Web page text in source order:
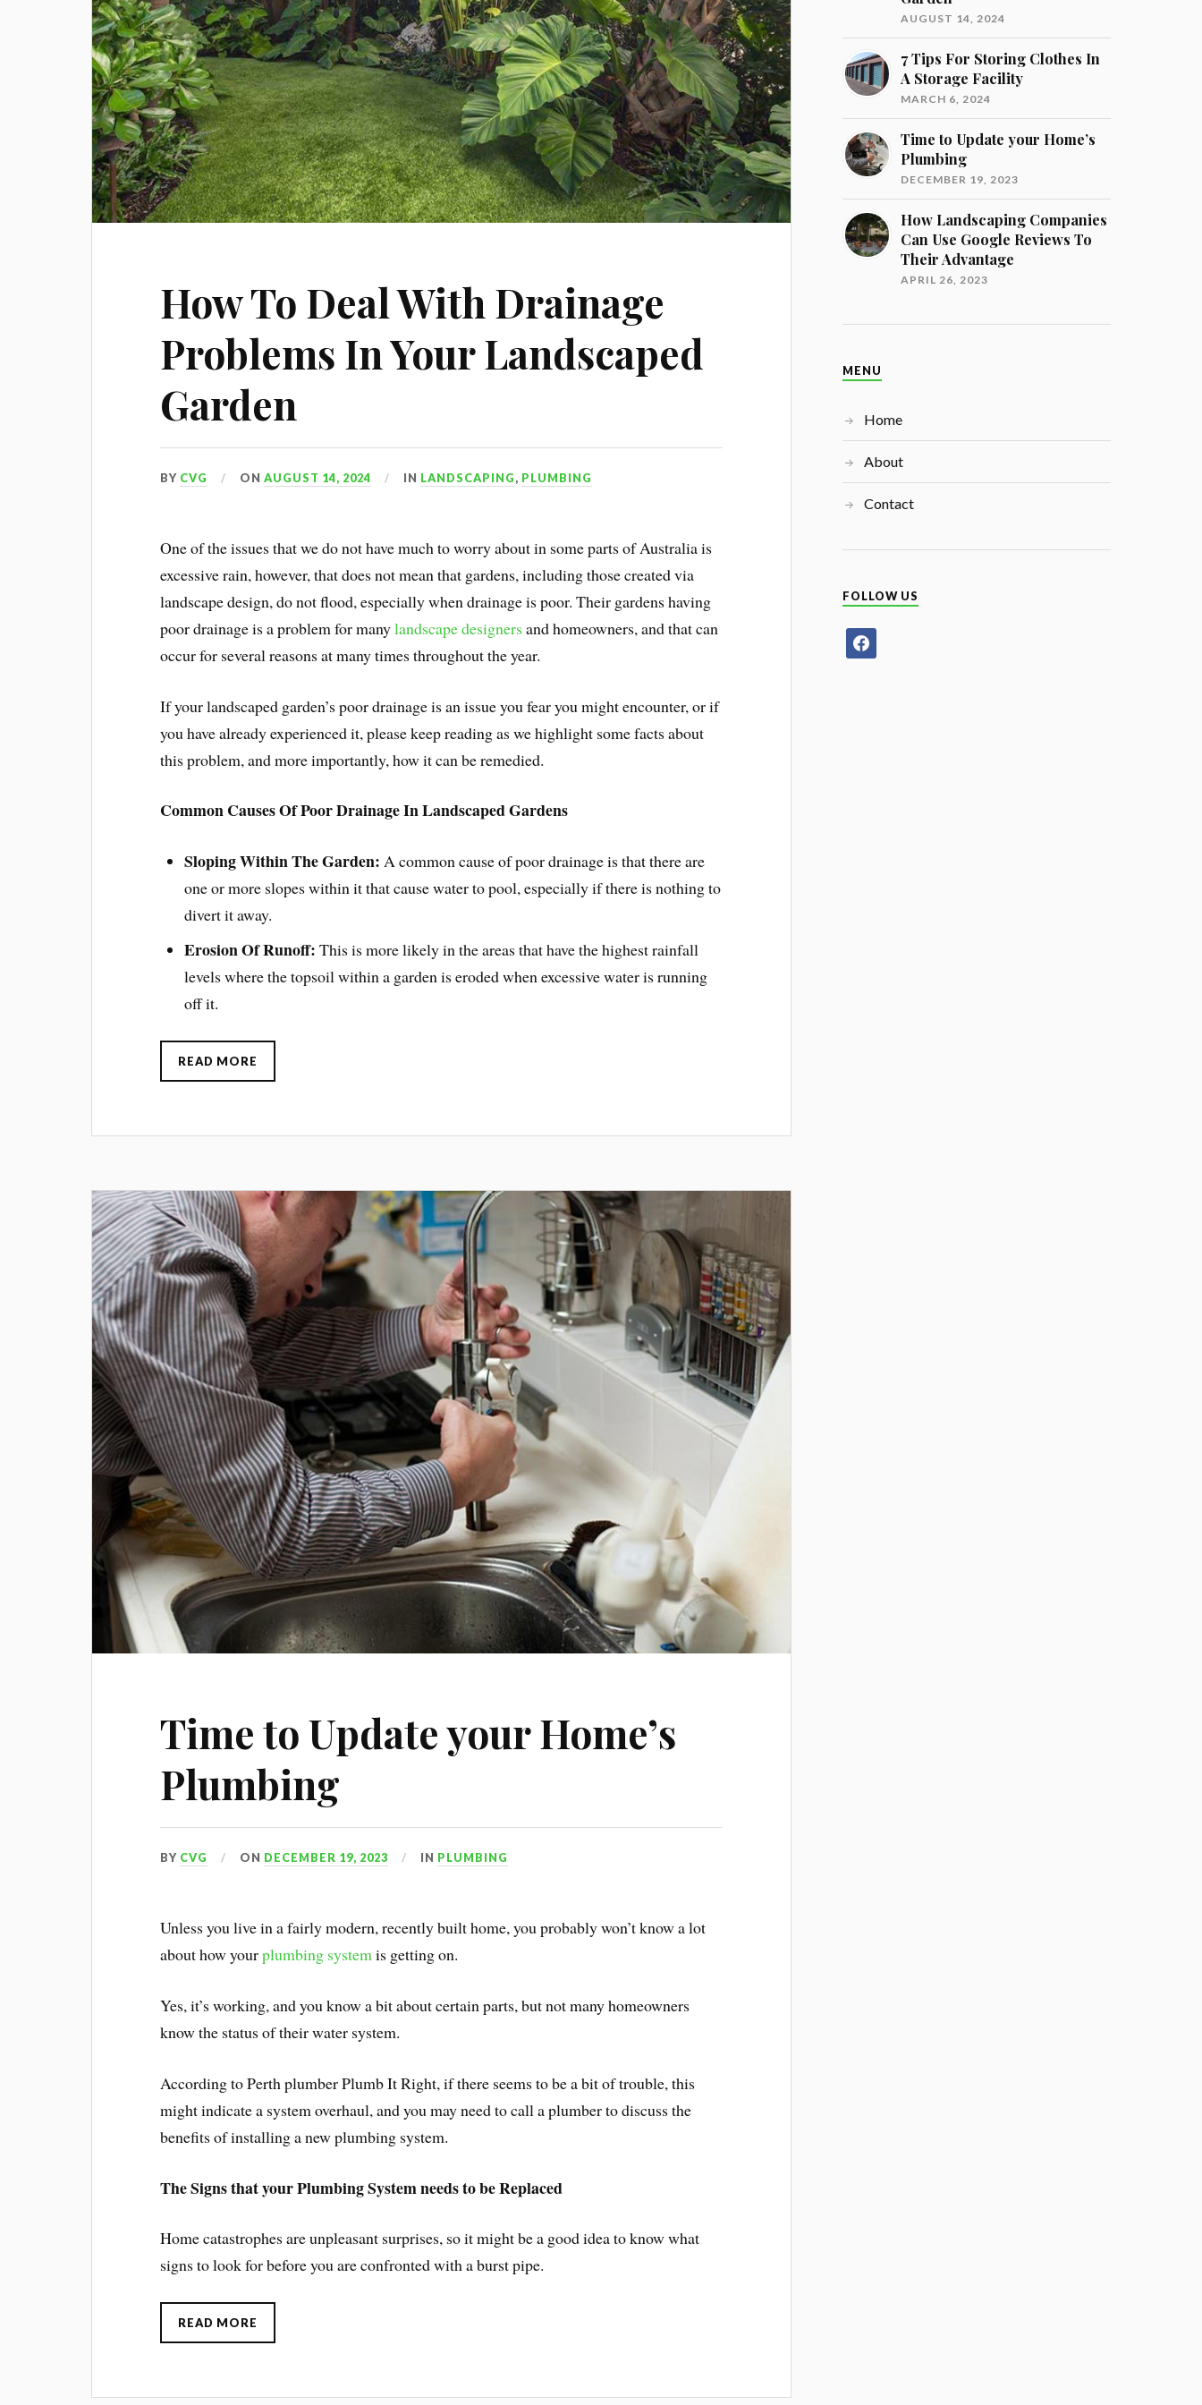
How To Deal With Drainage
Problems In Your Landscaped
Garden
BY CVG ONAUGUST 14, 2024 IN LANDSCAPING, PLUMBING
One of the issues that we do not have much to worry about in some parts of Australia is
excessive rain, however, that does not mean that gardens, including those created via
landscape design, do not flood, especially when drainage is poor. Their gardens having
poor drainage is a problem for manylandscape designers and homeowners, and that can
occur for several reasons at many times throughout the year.
If your landscaped garden’s poor drainage is an issue you fear you might encounter, or if
you have already experienced it, please keep reading as we highlight some facts about
this problem, and more importantly, how it can be remedied.
Common Causes Of Poor Drainage In Landscaped Gardens
Sloping Within The Garden: A common cause of poor drainage is that there are
one or more slopes within it that cause water to pool, especially if there is nothing to
divert it away.
Erosion Of Runoff: This is more likely in the areas that have the highest rainfall
levels where the topsoil within a garden is eroded when excessive water is running
off it.
READ MORE
Time to Update your Home’s
Plumbing
BY CVG ON DECEMBER 19, 2023 IN PLUMBING
Unless you live in a fairly modern, recently built home, you probably won’t know a lot
about how yourplumbing systemis getting on.
Yes, it’s working, and you know a bit about certain parts, but not many homeowners
know the status of their water system.
According to Perth plumber Plumb It Right, if there seems to be a bit of trouble, this
might indicate a system overhaul, and you may need to call a plumber to discuss the
benefits of installing a new plumbing system.
The Signs that your Plumbing System needs to be Replaced
Home catastrophes are unpleasant surprises, so it might be a good idea to know what
signs to look for before you are confronted with a burst pipe.
READ MORE
AUGUST 14, 2024
7 Tips For Storing Clothes In
A Storage Facility
MARCH 6, 2024
Time to Update your Home’s
Plumbing
DECEMBER 19, 2023
How Landscaping Companies
Can Use Google Reviews To
Their Advantage
APRIL 26, 2023
MENU
Home
About
Contact
FOLLOW US
facebook